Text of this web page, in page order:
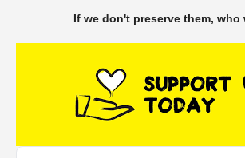
If we don't preserve them, who